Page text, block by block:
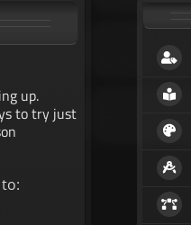
up.
to try just